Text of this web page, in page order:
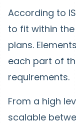
According to
to fit within
plans.
each part of
requirements.
From a high
scalable